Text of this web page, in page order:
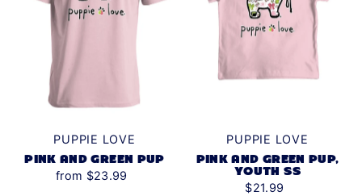
PUPPIE LOVE
PINK AND GREEN PUP
from $23.99
PUPPIE LOVE
PINK AND GREEN PUP,
YOUTH SS
$21.99